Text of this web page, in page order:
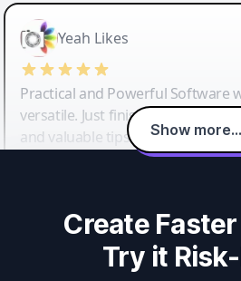
Yeah Likes
Practical and Powerful Software
versatile. Just finished their
and valuable tips and tricks.
Show more...
Create
Try it